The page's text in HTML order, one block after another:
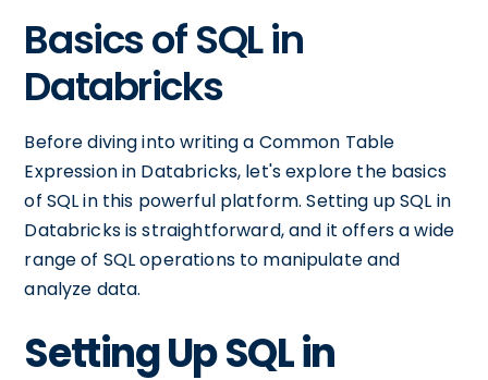
Basics of SQL in
Databricks
Before diving into writing a Common Table
Expression in Databricks, let's explore the basics
of SQL in this powerful platform. Setting up SQL in
Databricks is straightforward, and it offers a wide
range of SQL operations to manipulate and
analyze data.
Setting Up SQL in